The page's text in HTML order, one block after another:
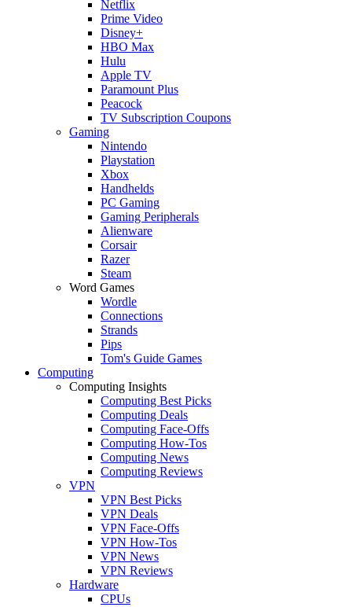
Netflix
Prime Video
Disney+
HBO Max
Hulu
Apple TV
Paramount Plus
Peacock
TV Subscription Coupons
Gaming
Nintendo
Playstation
Xbox
Handhelds
PC Gaming
Gaming Peripherals
Alienware
Corsair
Razer
Steam
Word Games
Wordle
Connections
Strands
Pips
Tom's Guide Games
Computing
Computing Insights
Computing Best Picks
Computing Deals
Computing Face-Offs
Computing How-Tos
Computing News
Computing Reviews
VPN
VPN Best Picks
VPN Deals
VPN Face-Offs
VPN How-Tos
VPN News
VPN Reviews
Hardware
CPUs